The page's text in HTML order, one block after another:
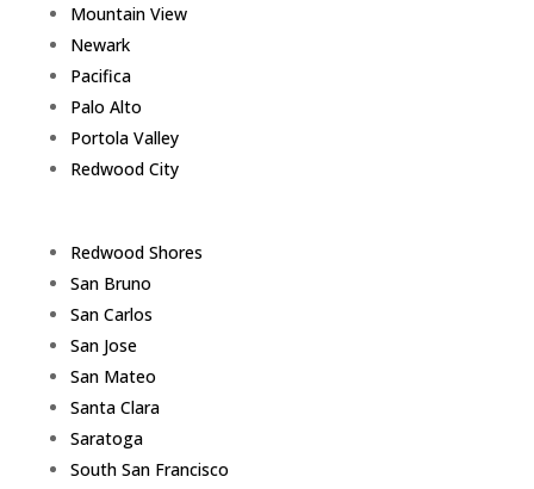
Mountain View
Newark
Pacifica
Palo Alto
Portola Valley
Redwood City
Redwood Shores
San Bruno
San Carlos
San Jose
San Mateo
Santa Clara
Saratoga
South San Francisco